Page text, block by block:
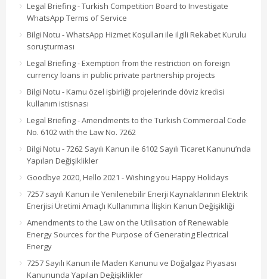
Legal Briefing - Turkish Competition Board to Investigate
WhatsApp Terms of Service
Bilgi Notu - WhatsApp Hizmet Koşulları ile ilgili Rekabet Kurulu
soruşturması
Legal Briefing - Exemption from the restriction on foreign
currency loans in public private partnership projects
Bilgi Notu - Kamu özel işbirliği projelerinde döviz kredisi
kullanım istisnası
Legal Briefing - Amendments to the Turkish Commercial Code
No. 6102 with the Law No. 7262
Bilgi Notu - 7262 Sayılı Kanun ile 6102 Sayılı Ticaret Kanunu’nda
Yapılan Değişiklikler
Goodbye 2020, Hello 2021 - Wishing you Happy Holidays
7257 sayılı Kanun ile Yenilenebilir Enerji Kaynaklarının Elektrik
Enerjisi Üretimi Amaçlı Kullanımına İlişkin Kanun Değişikliği
Amendments to the Law on the Utilisation of Renewable
Energy Sources for the Purpose of Generating Electrical
Energy
7257 Sayılı Kanun ile Maden Kanunu ve Doğalgaz Piyasası
Kanununda Yapılan Değişiklikler